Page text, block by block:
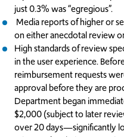
just 0.3% was “egregious”.
Media reports of higher or
on either anecdotal review
High standards of review
in the user experience.
reimbursement requests
approval before they are
Department began
$2,000 (subject to later
over 20 days—significantly